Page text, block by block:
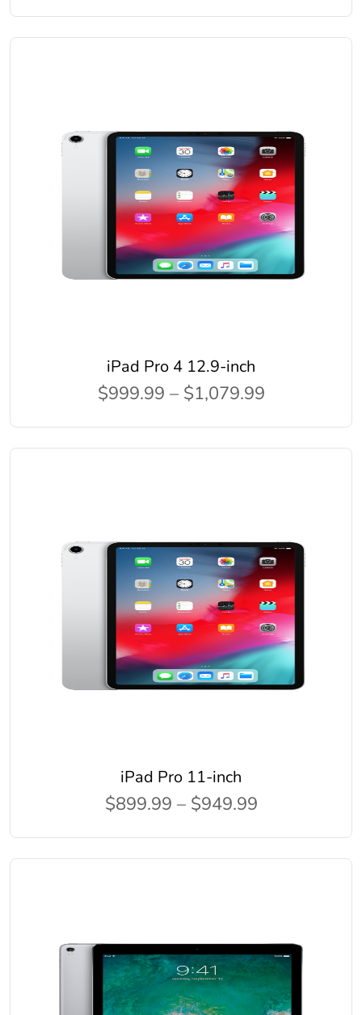
iPad Pro 4 12.9-inch
$999.99 – $1,079.99
iPad Pro 11-inch
$899.99 – $949.99